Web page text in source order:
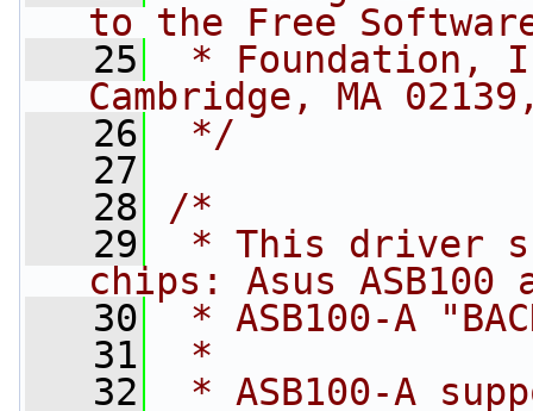
to the Free
   25
* Foundation,
Cambridge, MA
   26
*/
   27
   28
/*
   29
* This driver
chips: Asus ASB100
   30
* ASB100-A
   31
*
   32
* ASB100-A